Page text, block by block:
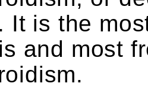
It is the
and most